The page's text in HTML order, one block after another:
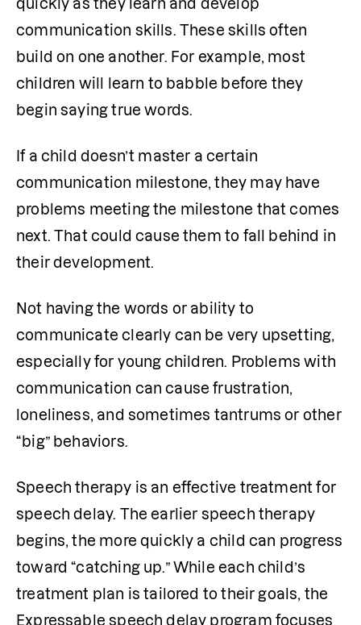
quickly as they learn and develop
communication skills. These skills often
build on one another. For example, most
children will learn to babble before they
begin saying true words.
If a child doesn’t master a certain
communication milestone, they may have
problems meeting the milestone that comes
next. That could cause them to fall behind in
their development.
Not having the words or ability to
communicate clearly can be very upsetting,
especially for young children. Problems with
communication can cause frustration,
loneliness, and sometimes tantrums or other
“big” behaviors.
Speech therapy is an effective treatment for
speech delay. The earlier speech therapy
begins, the more quickly a child can progress
toward “catching up.” While each child’s
treatment plan is tailored to their goals, the
Expressable speech delay program focuses